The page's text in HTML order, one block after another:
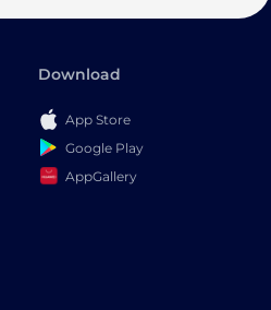
Download
App Store
Google Play
AppGallery